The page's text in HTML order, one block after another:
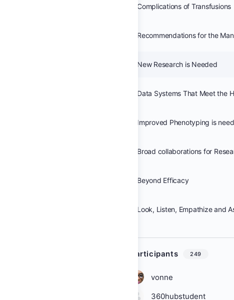
Complications of Transfusions
New Research is Needed
Improved Phenotyping is
Beyond Efficacy
Look, Listen, Empathize and
Participants 249
vonne
360hubstudent